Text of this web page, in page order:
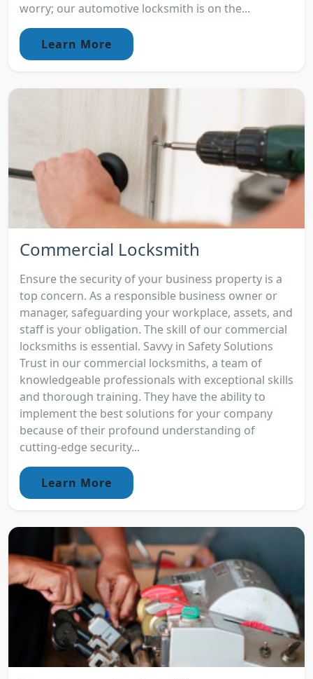
worry; our automotive locksmith is on the...
Learn More
Commercial Locksmith
Ensure the security of your business property is a
top concern. As a responsible business owner or
manager, safeguarding your workplace, assets, and
staff is your obligation. The skill of our commercial
locksmiths is essential. Savvy in Safety Solutions
Trust in our commercial locksmiths, a team of
knowledgeable professionals with exceptional skills
and thorough training. They have the ability to
implement the best solutions for your company
because of their profound understanding of
cutting-edge security...
Learn More